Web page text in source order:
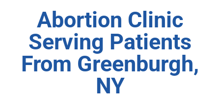
Abortion Clinic
Serving Patients
From Greenburgh,
NY